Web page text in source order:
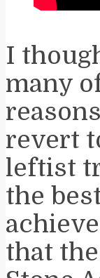
I
many
revert
leftist
the
that